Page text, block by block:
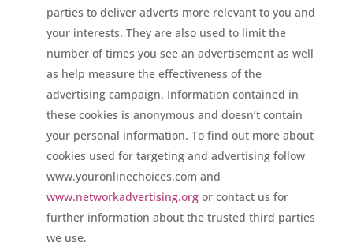
parties to deliver adverts more relevant to you and
your interests. They are also used to limit the
number of times you see an advertisement as well
as help measure the effectiveness of the
advertising campaign. Information contained in
these cookies is anonymous and doesn’t contain
your personal information. To find out more about
cookies used for targeting and advertising follow
www.youronlinechoices.com and
www.networkadvertising.orgor contact us for
further information about the trusted third parties
we use.